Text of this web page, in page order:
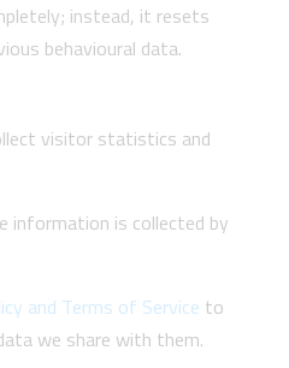
instead, it resets
behavioural data.
visitor statistics and
information is collected by
and Terms of Service to
we share with them.